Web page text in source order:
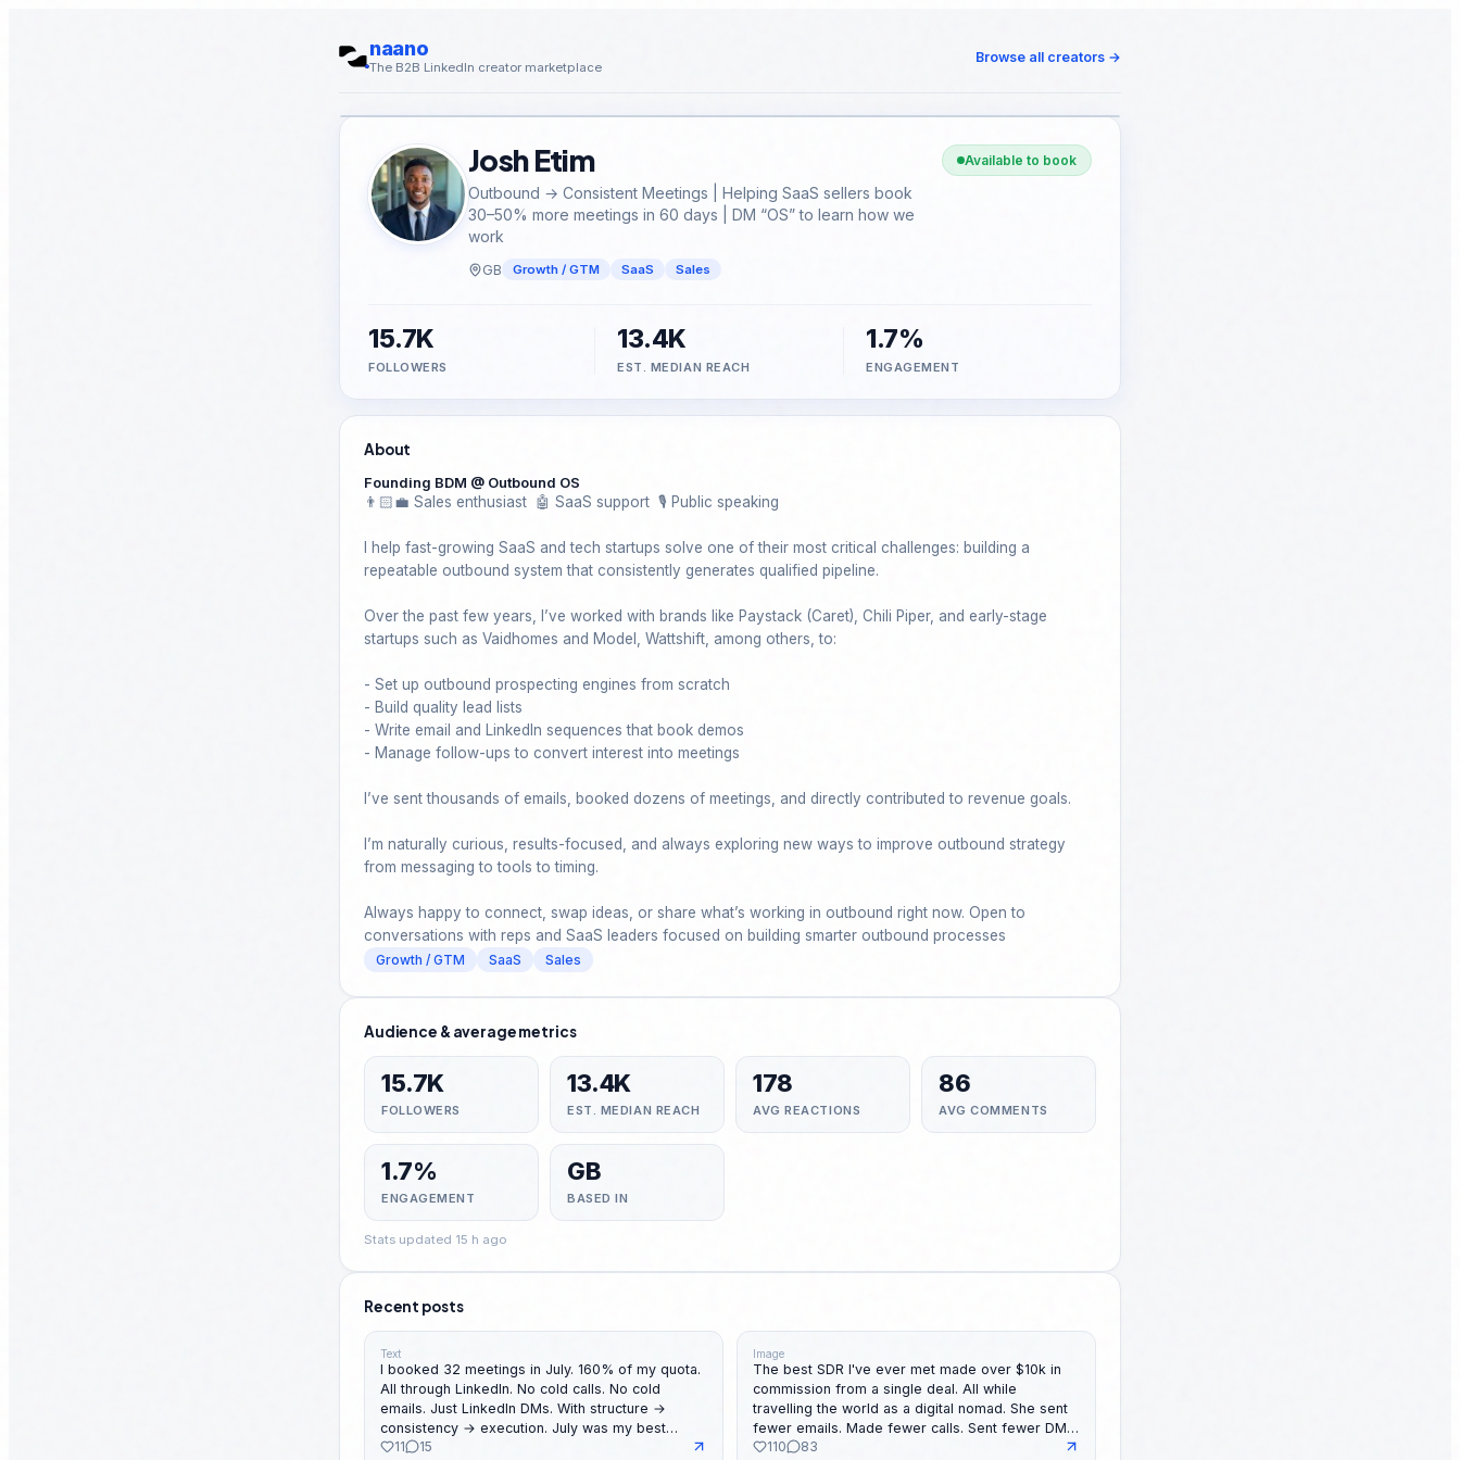
naano
The B2B LinkedIn creator marketplace
Browse all creators →
Josh Etim
Outbound → Consistent Meetings | Helping SaaS sellers book
30–50% more meetings in 60 days | DM “OS” to learn how we
work
GB Growth / GTM SaaS Sales
Available to book
15.7K
FOLLOWERS
13.4K
EST. MEDIAN REACH
1.7%
ENGAGEMENT
About
Founding BDM @ Outbound OS
👨🏻‍💼 Sales enthusiast  🤖 SaaS support  🎙️ Public speaking
I help fast-growing SaaS and tech startups solve one of their most critical challenges: building a
repeatable outbound system that consistently generates qualified pipeline.
Over the past few years, I’ve worked with brands like Paystack (Caret), Chili Piper, and early-stage
startups such as Vaidhomes and Model, Wattshift, among others, to:
- Set up outbound prospecting engines from scratch
- Build quality lead lists
- Write email and LinkedIn sequences that book demos
- Manage follow-ups to convert interest into meetings
I’ve sent thousands of emails, booked dozens of meetings, and directly contributed to revenue goals.
I’m naturally curious, results-focused, and always exploring new ways to improve outbound strategy
from messaging to tools to timing.
Always happy to connect, swap ideas, or share what’s working in outbound right now. Open to
conversations with reps and SaaS leaders focused on building smarter outbound processes
Growth / GTM SaaS Sales
Audience & average metrics
15.7K
FOLLOWERS
13.4K
EST. MEDIAN REACH
178
AVG REACTIONS
86
AVG COMMENTS
1.7%
ENGAGEMENT
GB
BASED IN
Stats updated 15 h ago
Recent posts
Text
I booked 32 meetings in July. 160% of my quota.
All through LinkedIn. No cold calls. No cold
emails. Just LinkedIn DMs. With structure →
consistency → execution. July was my best
month this year for meetings booked. A lot of
11 15
Image
The best SDR I've ever met made over $10k in
commission from a single deal. All while
travelling the world as a digital nomad. She sent
fewer emails. Made fewer calls. Sent fewer DMs
And somehow. She was still #1 on the
110 83